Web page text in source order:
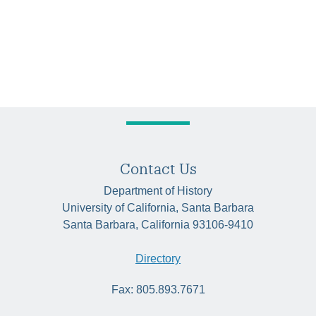
Contact Us
Department of History
University of California, Santa Barbara
Santa Barbara, California 93106-9410
Directory
Fax: 805.893.7671